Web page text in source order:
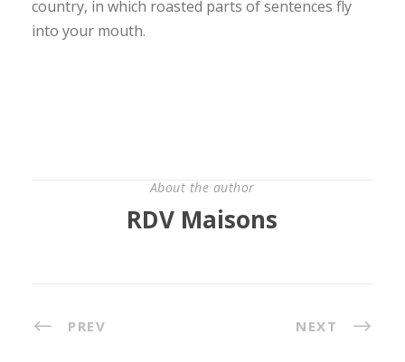
country, in which roasted parts of sentences fly
into your mouth.
About the author
RDV Maisons
PREV NEXT